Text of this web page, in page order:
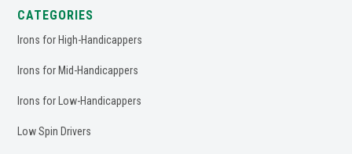
CATEGORIES
Irons for High-Handicappers
Irons for Mid-Handicappers
Irons for Low-Handicappers
Low Spin Drivers